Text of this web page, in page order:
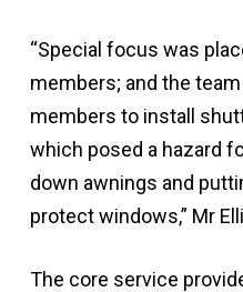
“Special focus was
members; and the
members to install
which posed a hazard
down awnings and
protect windows,” Mr
The core service